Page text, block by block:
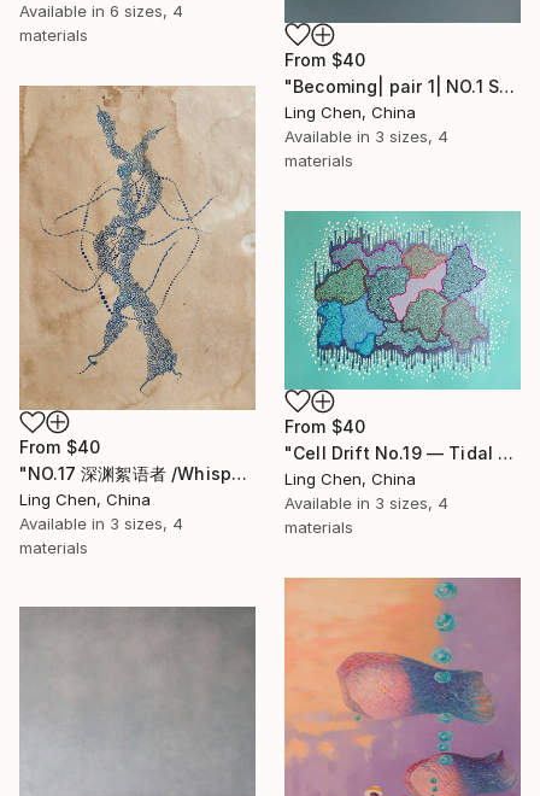
Available in 6 sizes, 4
materials
From $40
"Becoming| pair 1| NO.1 Symbiosis 共生" Print
Ling Chen, China
Available in 3 sizes, 4
materials
From $40
"NO.17 深渊絮语者 /Whisperer of the Abyss" Print
Ling Chen, China
Available in 3 sizes, 4
materials
From $40
"Cell Drift No.19 — Tidal Colony" Print
Ling Chen, China
Available in 3 sizes, 4
materials